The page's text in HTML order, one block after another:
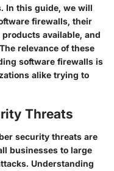
In this guide, we will
firewalls, their
available, and
relevance of these
software firewalls is
alike trying to
Threats
security threats are
businesses to large
Understanding